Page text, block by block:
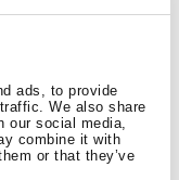
ads, to provide
We also share
our social media,
combine it with
or that they’ve